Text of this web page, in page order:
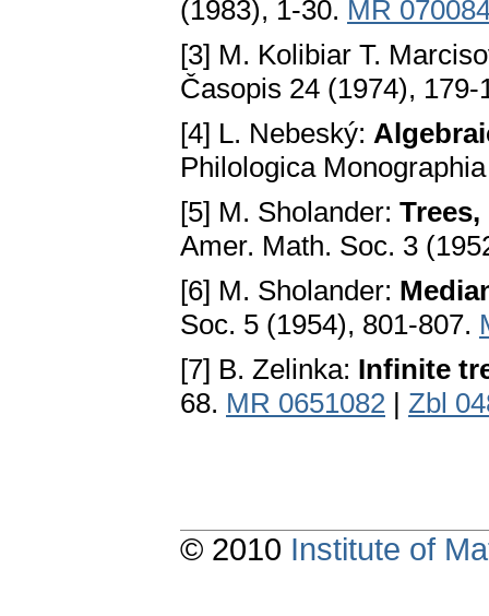
(1983), 1-30. MR
[3] M. Kolibiar T.
Časopis 24 (1974),
[4] L. Nebeský:
Philologica
[5] M. Sholander:
Amer. Math. Soc. 3
[6] M. Sholander:
Soc. 5 (1954), 801-807.
[7] B. Zelinka: Infinite
68. MR 0651082 | Zbl
© 2010 Institute of